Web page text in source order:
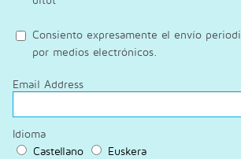
Consiento expresamente el envío
por medios electrónicos.
Email Address
Idioma
Castellano
Euskera